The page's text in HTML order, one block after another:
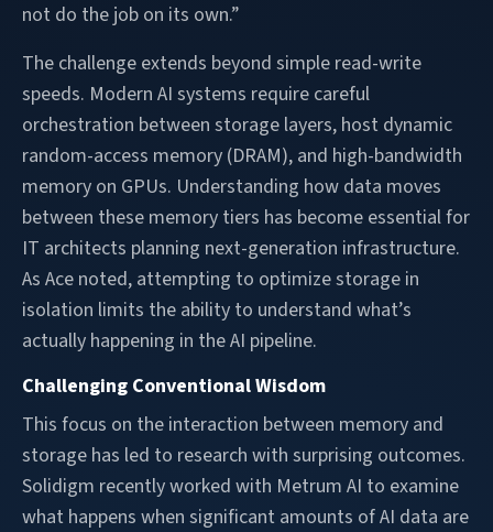
not do the job on its own.”
The challenge extends beyond simple read-write
speeds. Modern AI systems require careful
orchestration between storage layers, host dynamic
random-access memory (DRAM), and high-bandwidth
memory on GPUs. Understanding how data moves
between these memory tiers has become essential for
IT architects planning next-generation infrastructure.
As Ace noted, attempting to optimize storage in
isolation limits the ability to understand what’s
actually happening in the AI pipeline.
Challenging Conventional Wisdom
This focus on the interaction between memory and
storage has led to research with surprising outcomes.
Solidigm recently worked with Metrum AI to examine
what happens when significant amounts of AI data are